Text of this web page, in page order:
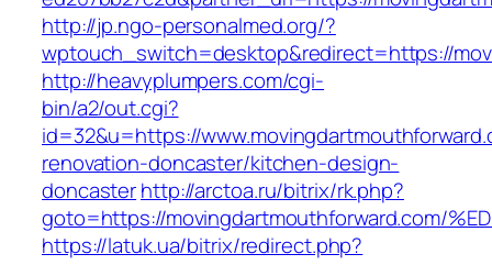
http://jp.ngo-personalmed.org/?
wptouch_switch=desktop&redirect=https://
http://heavyplumpers.com/cgi-
bin/a2/out.cgi?
id=32&u=https://
renovation-doncaster/kitchen-design-
doncasterhttp://arctoa.ru/bitrix/rk.php?
goto=https://movingdartmouthforward.com/
https://latuk.ua/bitrix/redirect.php?